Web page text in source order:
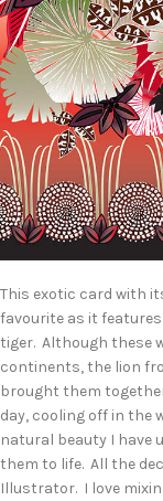
This exotic card with
favourite as it
tiger. Although these
continents, the lion
brought them
day, cooling off in the
natural beauty I have
them to life. All the
Illustrator. I love